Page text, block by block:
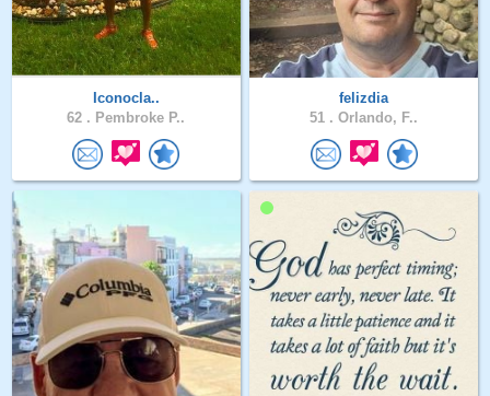
Iconocla..
62 . Pembroke P..
felizdia
51 . Orlando, F..